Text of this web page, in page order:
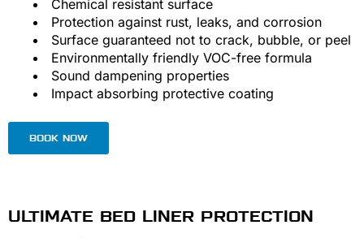
Chemical resistant surface
Protection against rust, leaks, and corrosion
Surface guaranteed not to crack, bubble, or peel
Environmentally friendly VOC-free formula
Sound dampening properties
Impact absorbing protective coating
BOOK NOW
ULTIMATE BED LINER PROTECTION